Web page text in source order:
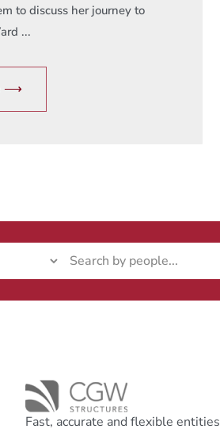
to discuss her journey to
...
⟶
Fast, accurate and flexible entities